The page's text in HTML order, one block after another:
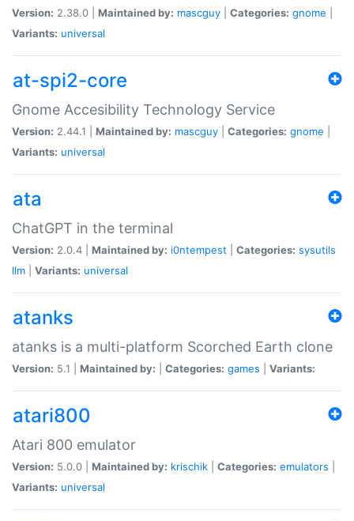
Version: 2.38.0 | Maintained by: mascguy Categories: gnome
Variants: universal
at-spi2-core
Gnome Accesibility Technology Service
Version: 2.44.1 | Maintained by: mascguy Categories: gnome
Variants: universal
ata
ChatGPT in the terminal
Version: 2.0.4 | Maintained by: i0ntempest Categories: sysutils
llm
Variants: universal
atanks
atanks is a multi-platform Scorched Earth clone
Version: 5.1 | Maintained by: Categories: games Variants:
atari800
Atari 800 emulator
Version: 5.0.0 | Maintained by: krischik Categories: emulators
Variants: universal